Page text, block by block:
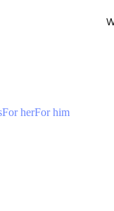
For herFor him